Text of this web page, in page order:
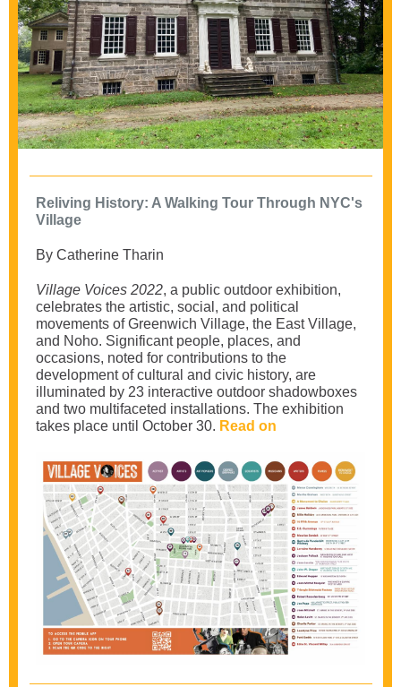
Reliving History: A Walking Tour Through NYC's
Village
By Catherine Tharin
Village Voices 2022, a public outdoor exhibition,
celebrates the artistic, social, and political
movements of Greenwich Village, the East Village,
and Noho. Significant people, places, and
occasions, noted for contributions to the
development of cultural and civic history, are
illuminated by 23 interactive outdoor shadowboxes
and two multifaceted installations. The exhibition
takes place until October 30. Read on